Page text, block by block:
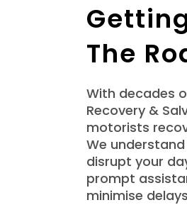
The
With decades
Recovery &
motorists
We
disrupt your
prompt
minimise